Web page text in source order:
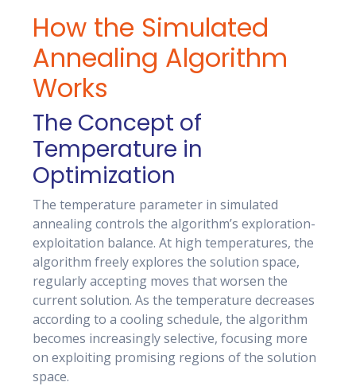
How the Simulated
Annealing Algorithm
Works
The Concept of
Temperature in
Optimization
The temperature parameter in simulated
annealing controls the algorithm’s exploration-
exploitation balance. At high temperatures, the
algorithm freely explores the solution space,
regularly accepting moves that worsen the
current solution. As the temperature decreases
according to a cooling schedule, the algorithm
becomes increasingly selective, focusing more
on exploiting promising regions of the solution
space.